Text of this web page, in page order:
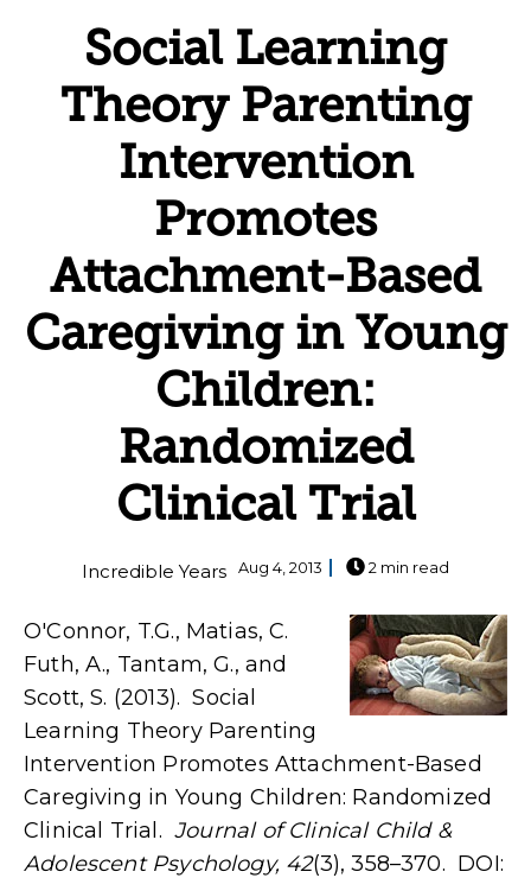
Social Learning
Theory Parenting
Intervention
Promotes
Attachment-Based
Caregiving in Young
Children:
Randomized
Clinical Trial
Incredible Years Aug 4, 2013 2 min read
O'Connor, T.G., Matias, C.
Futh, A., Tantam, G., and
Scott, S. (2013). Social
Learning Theory Parenting
Intervention Promotes Attachment-Based
Caregiving in Young Children: Randomized
Clinical Trial.Journal of Clinical Child &
Adolescent Psychology, 42(3), 358–370. DOI: